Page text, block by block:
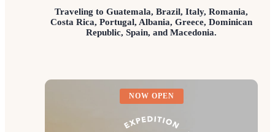
Traveling to Guatemala, Brazil, Italy, Romania,
Costa Rica, Portugal, Albania, Greece, Dominican
Republic, Spain, and Macedonia.
NOW OPEN